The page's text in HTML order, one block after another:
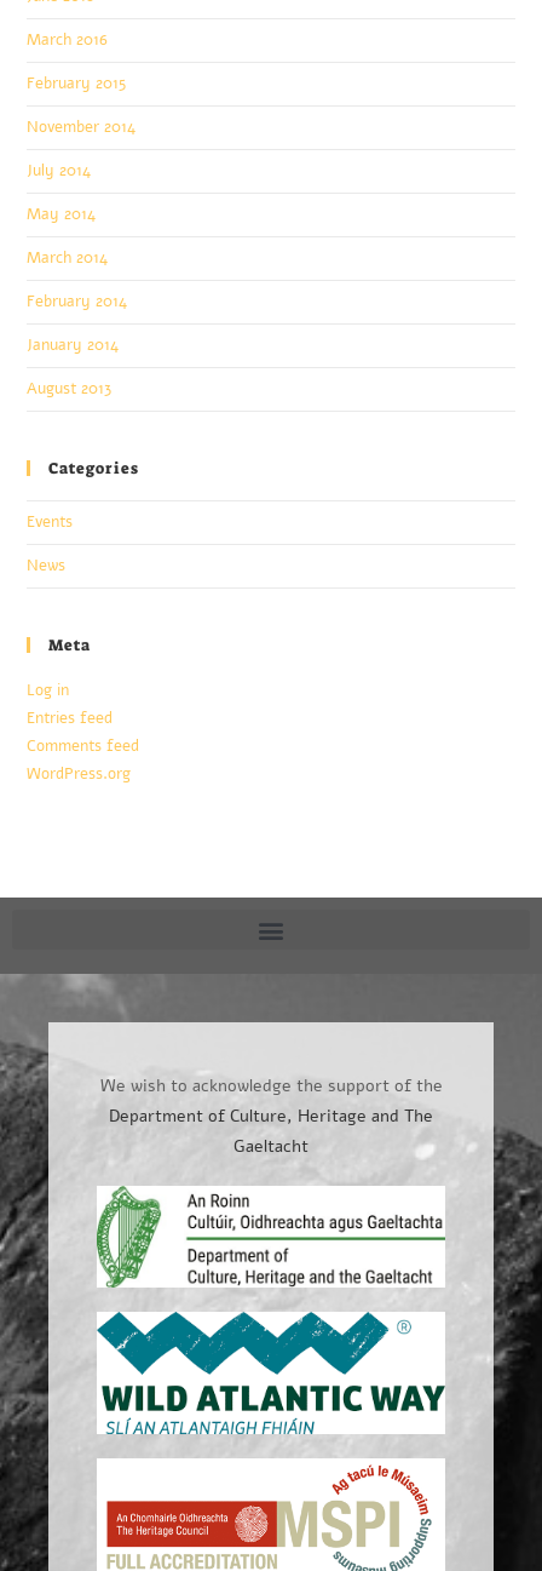
March 2016
February 2015
November 2014
July 2014
May 2014
March 2014
February 2014
January 2014
August 2013
Categories
Events
News
Meta
Log in
Entries feed
Comments feed
WordPress.org
We wish to acknowledge the support of the
Department of Culture, Heritage and The
Gaeltacht